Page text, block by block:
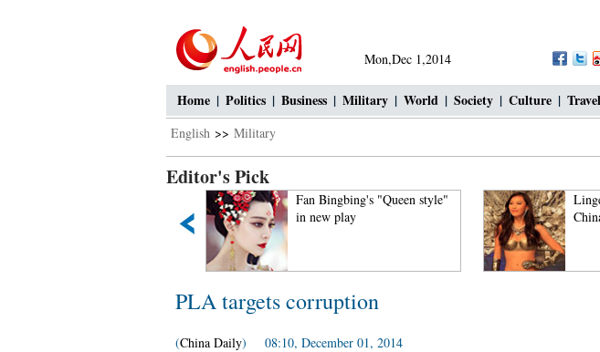
Mon,Dec 1,2014
Home | Politics | Business | Military | World | Society | Culture | Travel
English >> Military
Editor's Pick
Fan Bingbing's "Queen style"
in new play
PLA targets corruption
(China Daily) 08:10, December 01, 2014